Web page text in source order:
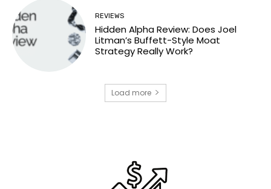
REVIEWS
Hidden Alpha Review: Does Joel
Litman’s Buffett-Style Moat
Strategy Really Work?
Load more